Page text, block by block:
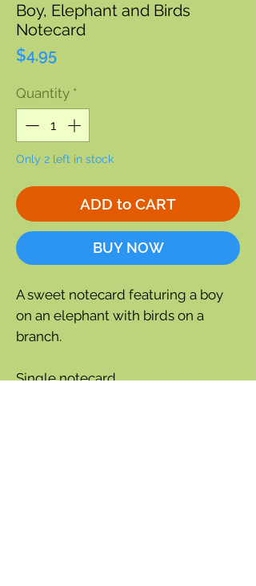
Boy, Elephant and Birds
Notecard
$4.95Price
Quantity *
Only 2 left in stock
ADD to CART
BUY NOW
A sweet notecard featuring a boy
on an elephant with birds on a
branch.
Single notecard